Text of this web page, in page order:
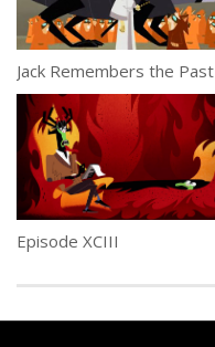
Jack Remembers the Past
Episode XCIII